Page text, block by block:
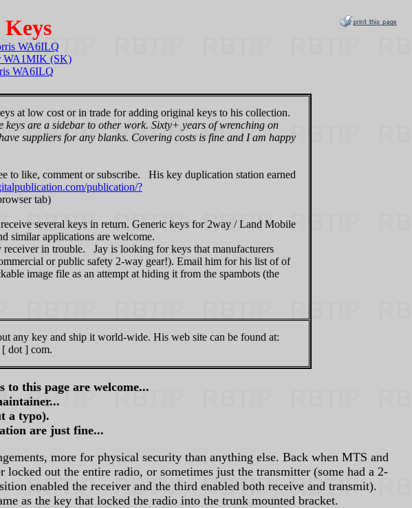
WA6ILQ
WA1MIK (SK)
WA6ILQ
at low cost or in trade for adding original keys to his collection.
are a sidebar to other work. Sixty+ years of wrenching on
suppliers for any blanks. Covering costs is fine and I am happy
to like, comment or subscribe. His key duplication station earned
publication/?
tab)
several keys in return. Generic keys for 2way / Land Mobile
similar applications are welcome.
in trouble. Jay is looking for keys that manufacturers
or public safety 2-way gear!). Email him for his list of of
image file as an attempt at hiding it from the spambots (the
any key and ship it world-wide. His web site can be found at:
dot ] com.
to this page are welcome...
a typo).
are just fine...
more for physical security than anything else. Back when MTS and
locked out the entire radio, or sometimes just the transmitter (some had a 2-
enabled the receiver and the third enabled both receive and transmit).
as the key that locked the radio into the trunk mounted bracket.